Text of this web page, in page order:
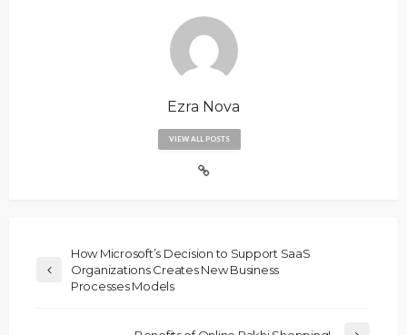
Ezra Nova
VIEW ALL POSTS
How Microsoft’s Decision to Support SaaS
Organizations Creates New Business
Processes Models